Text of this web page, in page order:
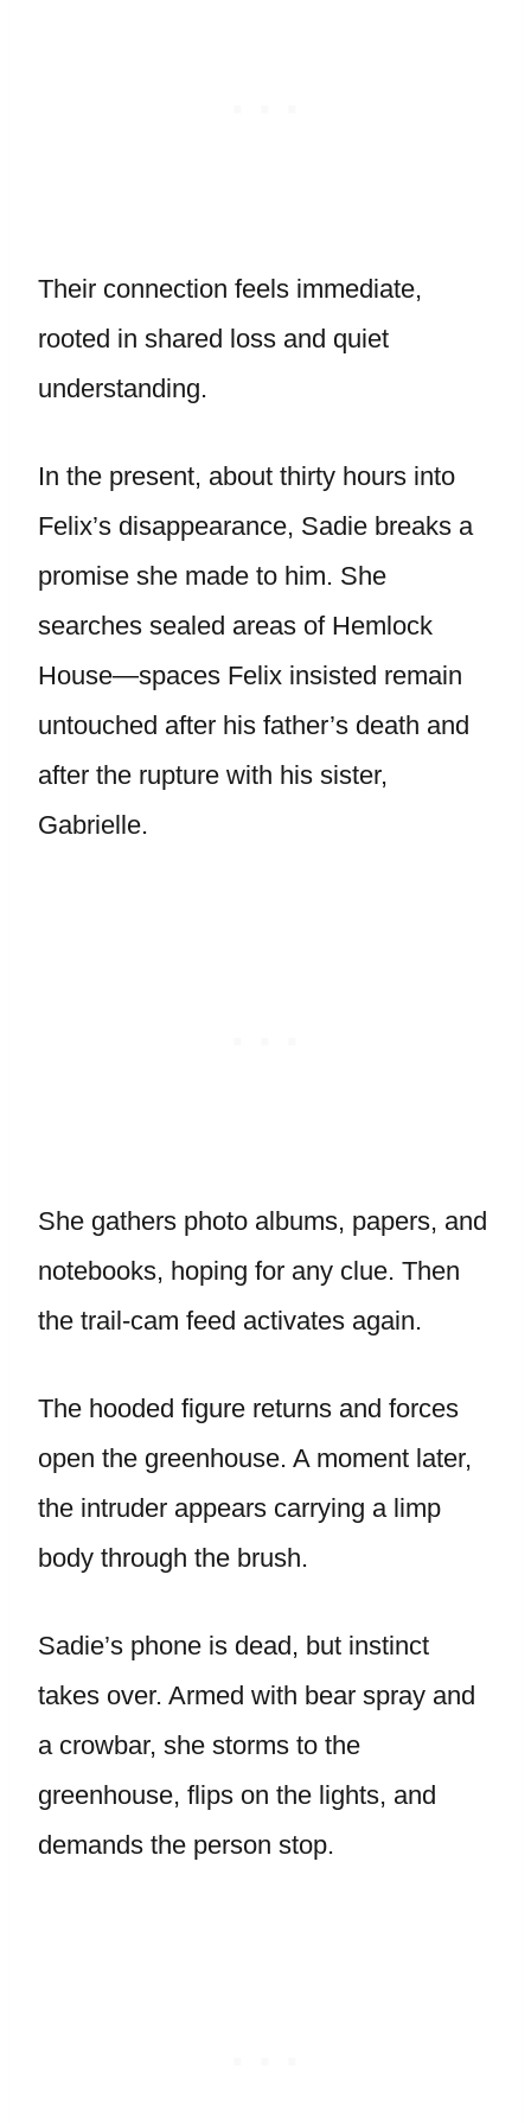
Their connection feels immediate,
rooted in shared loss and quiet
understanding.
In the present, about thirty hours into
Felix’s disappearance, Sadie breaks a
promise she made to him. She
searches sealed areas of Hemlock
House—spaces Felix insisted remain
untouched after his father’s death and
after the rupture with his sister,
Gabrielle.
She gathers photo albums, papers, and
notebooks, hoping for any clue. Then
the trail-cam feed activates again.
The hooded figure returns and forces
open the greenhouse. A moment later,
the intruder appears carrying a limp
body through the brush.
Sadie’s phone is dead, but instinct
takes over. Armed with bear spray and
a crowbar, she storms to the
greenhouse, flips on the lights, and
demands the person stop.